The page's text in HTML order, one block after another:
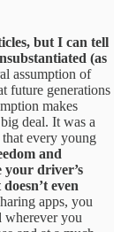
but I can tell
(as
assumption of
future generations
makes
deal. It was a
every young
and
your driver’s
even
apps, you
wherever you